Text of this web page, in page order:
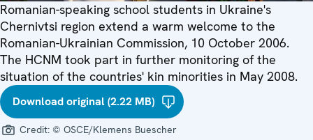
Romanian-speaking school students in Ukraine's
Chernivtsi region extend a warm welcome to the
Romanian-Ukrainian Commission, 10 October 2006.
The HCNM took part in further monitoring of the
situation of the countries' kin minorities in May 2008.
Download original (2.22 MB)
Credit: © OSCE/Klemens Buescher